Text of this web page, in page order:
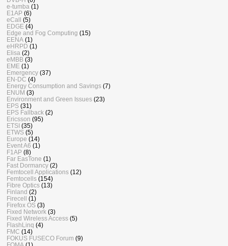
e-tumba (1)
E1AP (6)
eCall (5)
EDGE (4)
Edge and Fog Computing (15)
EENA (1)
eHRPD (1)
Elisa (2)
eMBB (3)
EME (1)
Emergency (37)
EN-DC (4)
Energy Consumption and Savings (7)
ENUM (3)
Environment and Green Issues (23)
EPS (31)
EPS Fallback (2)
Ericsson (95)
ETSI (35)
ETWS (5)
Europe (14)
Event A6 (1)
F1AP (8)
Far EasTone (1)
Fast Dormancy (2)
Femtocell Applications (12)
Femtocells (154)
Fibre Optics (13)
Finland (2)
Firecell (1)
Firefox OS (3)
Fixed Network (3)
Fixed Wireless Access (5)
FlashLinq (4)
FMC (14)
FOKUS FUSECO Forum (9)
FOMA (1)